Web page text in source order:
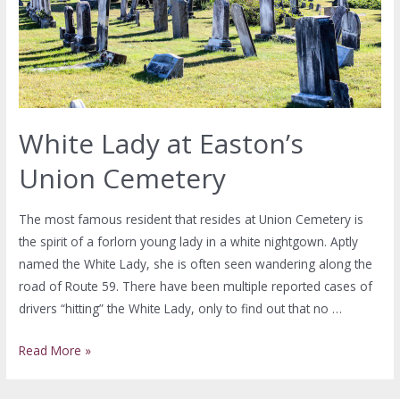
White Lady at Easton’s
Union Cemetery
The most famous resident that resides at Union Cemetery is
the spirit of a forlorn young lady in a white nightgown. Aptly
named the White Lady, she is often seen wandering along the
road of Route 59. There have been multiple reported cases of
drivers “hitting” the White Lady, only to find out that no …
Read More »